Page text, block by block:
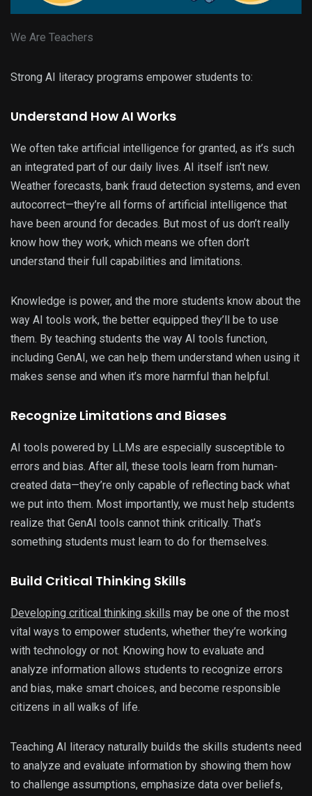
We Are Teachers
Strong AI literacy programs empower students to:
Understand How AI Works
We often take artificial intelligence for granted, as it’s such
an integrated part of our daily lives. AI itself isn’t new.
Weather forecasts, bank fraud detection systems, and even
autocorrect—they’re all forms of artificial intelligence that
have been around for decades. But most of us don’t really
know how they work, which means we often don’t
understand their full capabilities and limitations.
Knowledge is power, and the more students know about the
way AI tools work, the better equipped they’ll be to use
them. By teaching students the way AI tools function,
including GenAI, we can help them understand when using it
makes sense and when it’s more harmful than helpful.
Recognize Limitations and Biases
AI tools powered by LLMs are especially susceptible to
errors and bias. After all, these tools learn from human-
created data—they’re only capable of reflecting back what
we put into them. Most importantly, we must help students
realize that GenAI tools cannot think critically. That’s
something students must learn to do for themselves.
Build Critical Thinking Skills
Developing critical thinking skills may be one of the most
vital ways to empower students, whether they’re working
with technology or not. Knowing how to evaluate and
analyze information allows students to recognize errors
and bias, make smart choices, and become responsible
citizens in all walks of life.
Teaching AI literacy naturally builds the skills students need
to analyze and evaluate information by showing them how
to challenge assumptions, emphasize data over beliefs,